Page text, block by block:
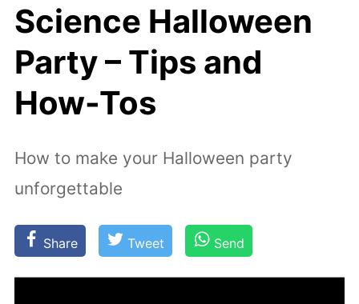
Science Halloween
Party – Tips and
How-Tos
How to make your Halloween party
unforgettable
Share Tweet Send